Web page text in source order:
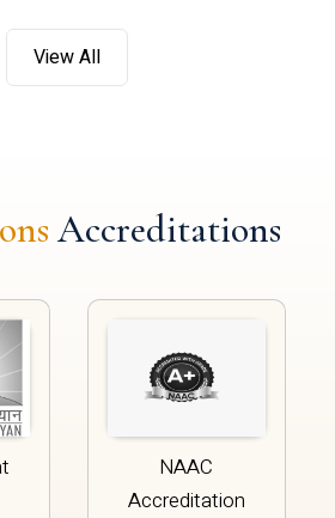
View All
Accreditations
NAAC
Accreditation